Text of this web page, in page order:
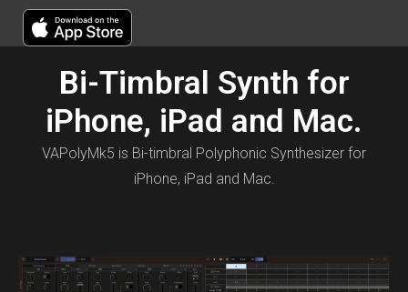
Bi-Timbral Synth for
iPhone, iPad and Mac.
VAPolyMk5 is Bi-timbral Polyphonic Synthesizer for
iPhone, iPad and Mac.